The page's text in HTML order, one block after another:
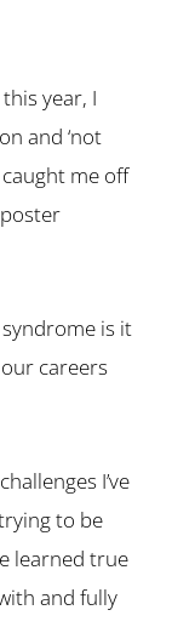
year, I
and ‘not
me off
is it
careers
I’ve
to be
learned true
and fully